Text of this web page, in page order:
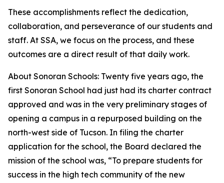
These accomplishments reflect the dedication,
collaboration, and perseverance of our students and
staff. At SSA, we focus on the process, and these
outcomes are a direct result of that daily work.
About Sonoran Schools: Twenty five years ago, the
first Sonoran School had just had its charter contract
approved and was in the very preliminary stages of
opening a campus in a repurposed building on the
north-west side of Tucson. In filing the charter
application for the school, the Board declared the
mission of the school was, “To prepare students for
success in the high tech community of the new